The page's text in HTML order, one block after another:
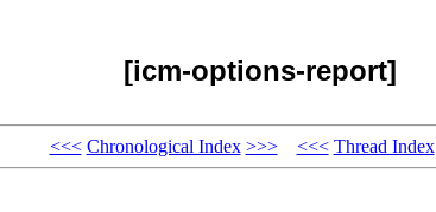
[icm-options-report]
<<< Chronological Index >>> <<< Thread Index